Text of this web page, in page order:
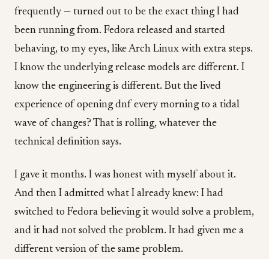
frequently — turned out to be the exact thing I had
been running from. Fedora released and started
behaving, to my eyes, like Arch Linux with extra steps.
I know the underlying release models are different. I
know the engineering is different. But the lived
experience of opening dnf every morning to a tidal
wave of changes? That is rolling, whatever the
technical definition says.
I gave it months. I was honest with myself about it.
And then I admitted what I already knew: I had
switched to Fedora believing it would solve a problem,
and it had not solved the problem. It had given me a
different version of the same problem.